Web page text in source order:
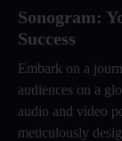
Sonogram:
Success
Embark on a
audiences on a
audio and video
meticulously